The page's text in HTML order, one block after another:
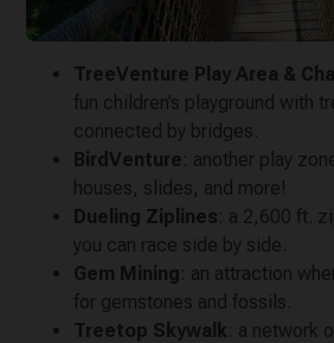
TreeVenture Play Area &
fun children’s playground with
connected by bridges.
BirdVenture: another play
houses, slides, and more!
Dueling Ziplines: a 2,600 ft.
you can race side by side.
Gem Mining: an attraction
for gemstones and fossils.
Treetop Skywalk: a network